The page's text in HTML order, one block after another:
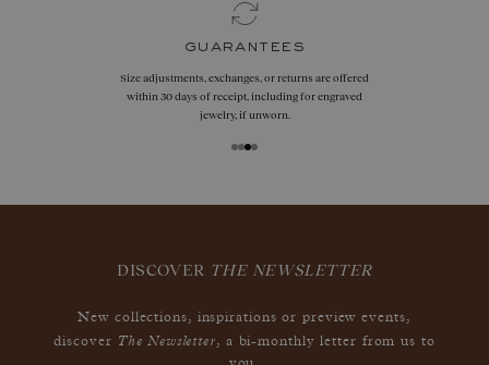
guarantees
Size adjustments, exchanges, or returns are offered
within 30 days of receipt, including for engraved
jewelry, if unworn.
DISCOVER THE NEWSLETTER
New collections, inspirations or preview events,
discover The Newsletter, a bi-monthly letter from us to